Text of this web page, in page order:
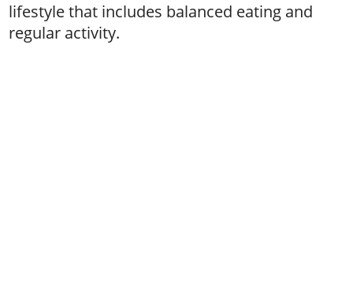
lifestyle that includes balanced eating and
regular activity.